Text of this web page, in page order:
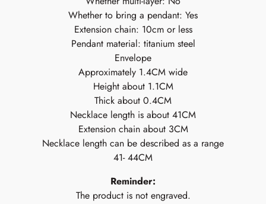
Whether to bring a pendant: Yes
Extension chain: 10cm or less
Pendant material: titanium steel
Envelope
Approximately 1.4CM wide
Height about 1.1CM
Thick about 0.4CM
Necklace length is about 41CM
Extension chain about 3CM
Necklace length can be described as a range
41- 44CM
Reminder:
The product is not engraved.